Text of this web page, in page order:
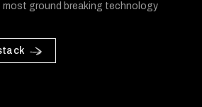
most ground breaking technology